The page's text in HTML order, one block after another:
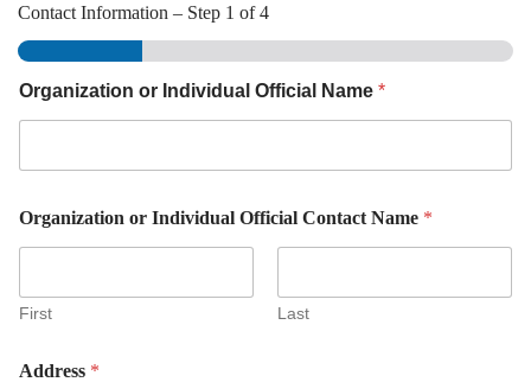
Contact Information – Step 1 of 4
Organization or Individual Official Name *
Organization or Individual Official Contact Name *
First Last
Address *